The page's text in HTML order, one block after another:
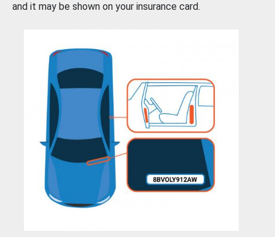
and it may be shown on your insurance card.